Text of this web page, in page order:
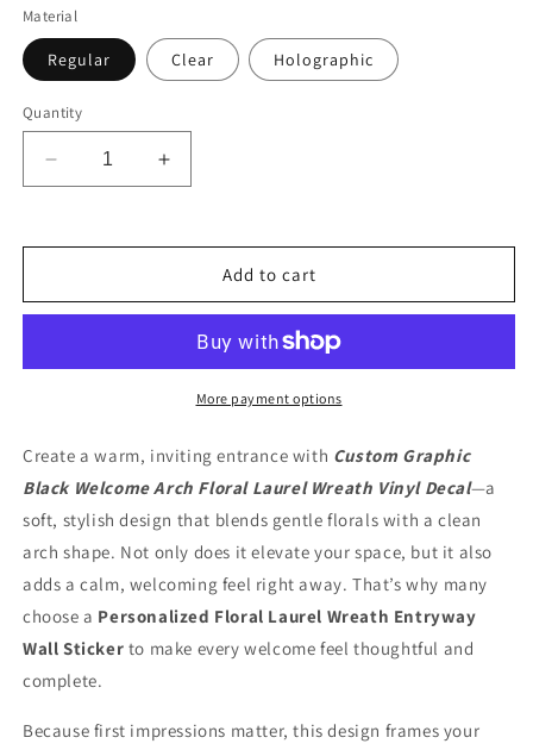
Material
Regular Clear Holographic
Quantity
Decrease
quantity
Custom
Welcome
Floral
Split
Vinyl
Decal
Increase
quantity
Custom
Graphic
Welcome
Arch
Floral
Laurel
Split
Vinyl
Decal
Add to cart
More payment options
Create a warm, inviting entrance with Custom Graphic
Black Welcome Arch Floral Laurel Wreath Vinyl Decal—a
soft, stylish design that blends gentle florals with a clean
arch shape. Not only does it elevate your space, but it also
adds a calm, welcoming feel right away. That’s why many
choose a Personalized Floral Laurel Wreath Entryway
Wall Sticker to make every welcome feel thoughtful and
complete.
Because first impressions matter, this design frames your